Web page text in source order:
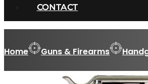
CONTACT
Home Guns & Firearms